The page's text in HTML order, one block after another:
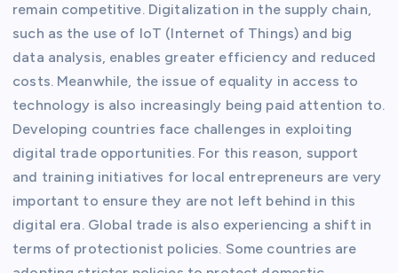
remain competitive. Digitalization in the supply chain,
such as the use of IoT (Internet of Things) and big
data analysis, enables greater efficiency and reduced
costs. Meanwhile, the issue of equality in access to
technology is also increasingly being paid attention to.
Developing countries face challenges in exploiting
digital trade opportunities. For this reason, support
and training initiatives for local entrepreneurs are very
important to ensure they are not left behind in this
digital era. Global trade is also experiencing a shift in
terms of protectionist policies. Some countries are